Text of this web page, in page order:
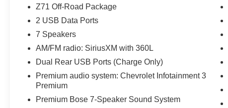
- Dual exhaust with polished outlets
- 20 sterling silver painted aluminum wheels with
- Wireless charging and Wi-Fi hotspot capable
- Remote vehicle starter system with keyless
open and start
This LTZ comes equipped with the EcoTec3 5.3L
transmission and 4WD capability. Whether
Z71 Off-Road Package
2 USB Data Ports
7 Speakers
AM/FM radio: SiriusXM with 360L
Dual Rear USB Ports (Charge Only)
Premium audio system: Chevrolet Infotainment 3
Premium
Premium Bose 7-Speaker Sound System